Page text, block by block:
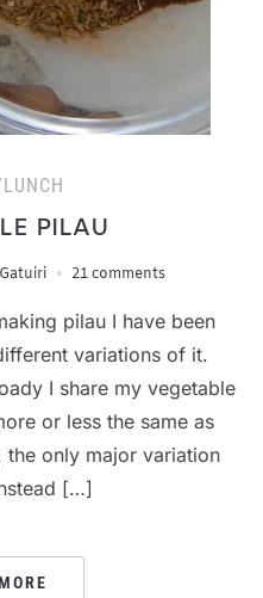
PILAU
Gatuiri 21 comments
pilau I have been
variations of it.
I share my vegetable
or less the same as
the only major variation
[…]